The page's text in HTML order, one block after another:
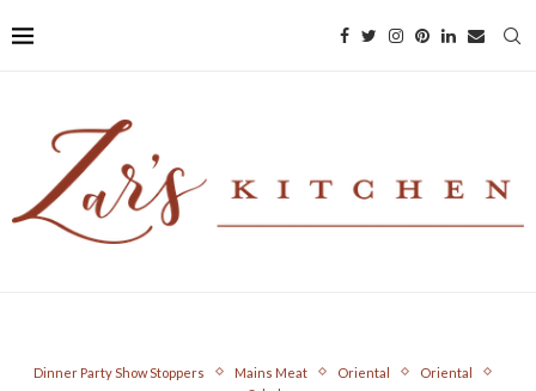
Dinner Party Show Stoppers Mains Meat Oriental
Oriental